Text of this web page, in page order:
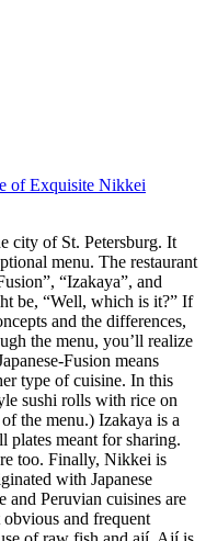
of Exquisite Nikkei
city of St. Petersburg. It
menu. The restaurant
“Izakaya”, and
be, “Well, which is it?” If
and the differences,
the menu, you’ll realize
Fusion means
type of cuisine. In this
sushi rolls with rice on
the menu.) Izakaya is a
plates meant for sharing.
too. Finally, Nikkei is
with Japanese
and Peruvian cuisines are
and frequent